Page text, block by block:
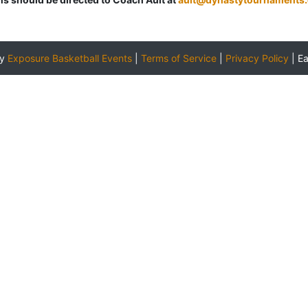
Exposure Basketball Events| Terms of Service| Privacy Policy